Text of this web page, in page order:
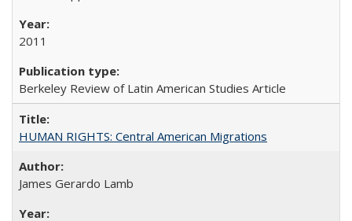
2011
Berkeley Review of Latin American Studies Article
HUMAN RIGHTS: Central American Migrations
James Gerardo Lamb